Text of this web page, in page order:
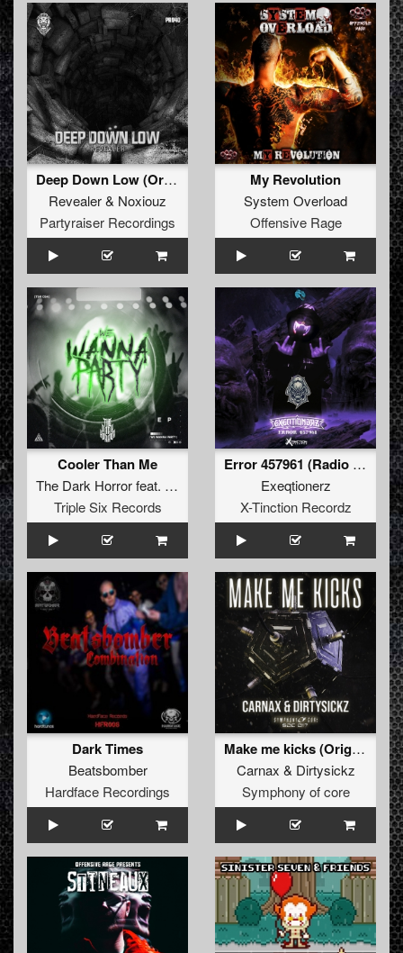
Deep Down Low (Original Mix)
Revealer& Noxiouz
Partyraiser Recordings
My Revolution
System Overload
Offensive Rage
Cooler Than Me
The Dark Horrorfeat. Amon
Triple Six Records
Error 457961 (Radio Edit)
Exeqtionerz
X-Tinction Recordz
Dark Times
Beatsbomber
Hardface Recordings
Make me kicks (Original Mix)
Carnax & Dirtysickz
Symphony of core